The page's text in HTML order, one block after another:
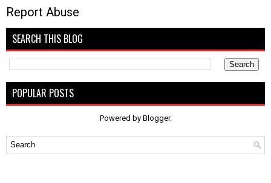
Report Abuse
SEARCH THIS BLOG
POPULAR POSTS
Powered by Blogger.